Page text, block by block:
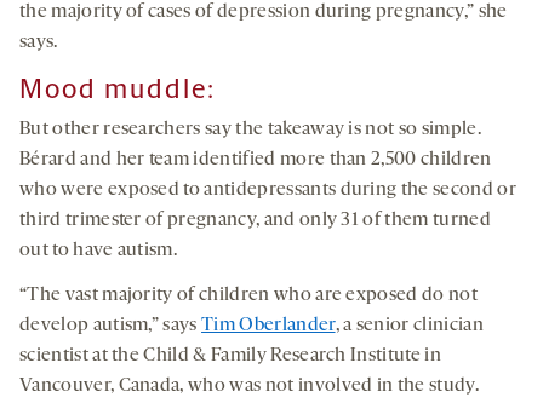
the majority of cases of depression during pregnancy,” she
says.
Mood muddle:
But other researchers say the takeaway is not so simple.
Bérard and her team identified more than 2,500 children
who were exposed to antidepressants during the second or
third trimester of pregnancy, and only 31 of them turned
out to have autism.
“The vast majority of children who are exposed do not
develop autism,” saysTim Oberlander, a senior clinician
scientist at the Child & Family Research Institute in
Vancouver, Canada, who was not involved in the study.